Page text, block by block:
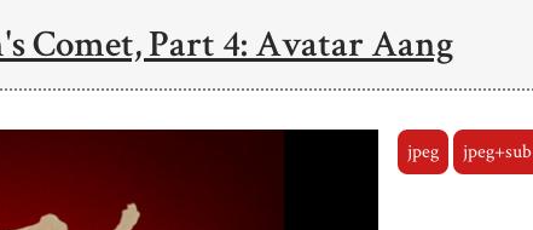
Comet, Part 4: Avatar Aang
jpeg jpeg+sub